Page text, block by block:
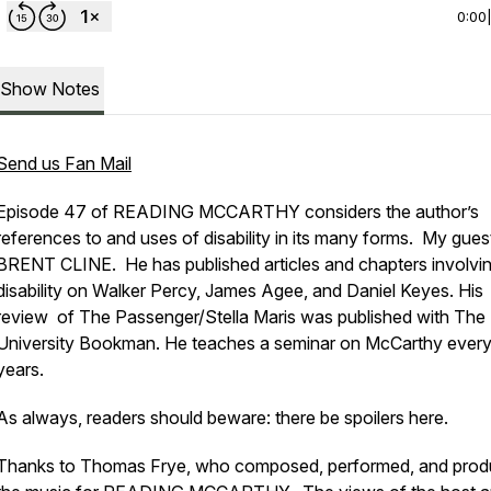
0:00
Show Notes
us Fan Mail
47 of READING MCCARTHY considers the author’s
to and uses of disability in its many forms. My
CLINE. He has published articles and chapters
on Walker Percy, James Agee, and Daniel Keyes. His
of The Passenger/Stella Maris was published with The
Bookman. He teaches a seminar on McCarthy
always, readers should beware: there be spoilers here.
to Thomas Frye, who composed, performed, and